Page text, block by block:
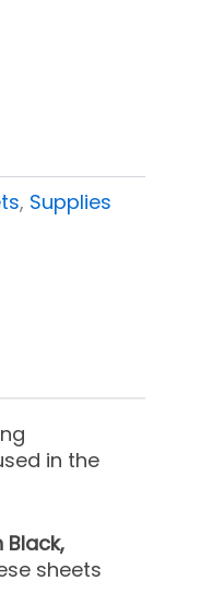
, Supplies
in the
Black,
sheets